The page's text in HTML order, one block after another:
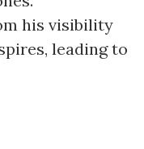
his visibility
leading to